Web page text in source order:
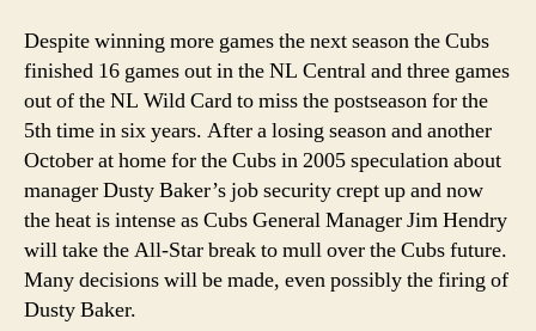
Despite winning more games the next season the Cubs
finished 16 games out in the NL Central and three games
out of the NL Wild Card to miss the postseason for the
5th time in six years. After a losing season and another
October at home for the Cubs in 2005 speculation about
manager Dusty Baker’s job security crept up and now
the heat is intense as Cubs General Manager Jim Hendry
will take the All-Star break to mull over the Cubs future.
Many decisions will be made, even possibly the firing of
Dusty Baker.